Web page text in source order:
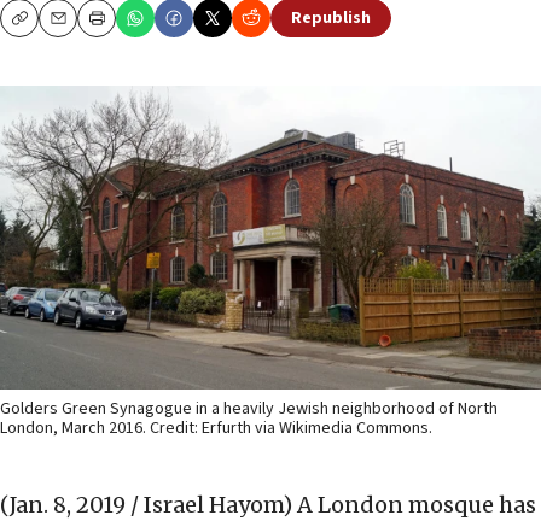
CopyEmailPrint Republish
Golders Green Synagogue in a heavily Jewish neighborhood of North
London, March 2016. Credit: Erfurth via Wikimedia Commons.
(Jan. 8, 2019 / Israel Hayom) A London mosque has